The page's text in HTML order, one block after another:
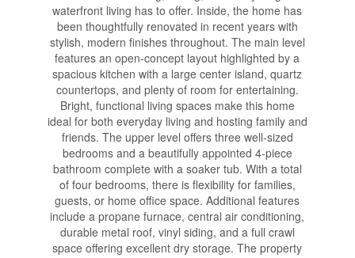
waterfront living has to offer. Inside, the home has
been thoughtfully renovated in recent years with
stylish, modern finishes throughout. The main level
features an open-concept layout highlighted by a
spacious kitchen with a large center island, quartz
countertops, and plenty of room for entertaining.
Bright, functional living spaces make this home
ideal for both everyday living and hosting family and
friends. The upper level offers three well-sized
bedrooms and a beautifully appointed 4-piece
bathroom complete with a soaker tub. With a total
of four bedrooms, there is flexibility for families,
guests, or home office space. Additional features
include a propane furnace, central air conditioning,
durable metal roof, vinyl siding, and a full crawl
space offering excellent dry storage. The property